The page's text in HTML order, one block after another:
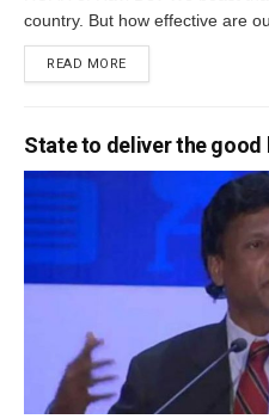
country. But how effective are
READ MORE
State to deliver the good